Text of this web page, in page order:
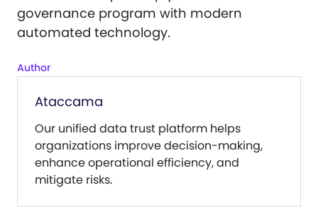
governance program with modern
automated technology.
Author
Ataccama
Our unified data trust platform helps
organizations improve decision-making,
enhance operational efficiency, and
mitigate risks.